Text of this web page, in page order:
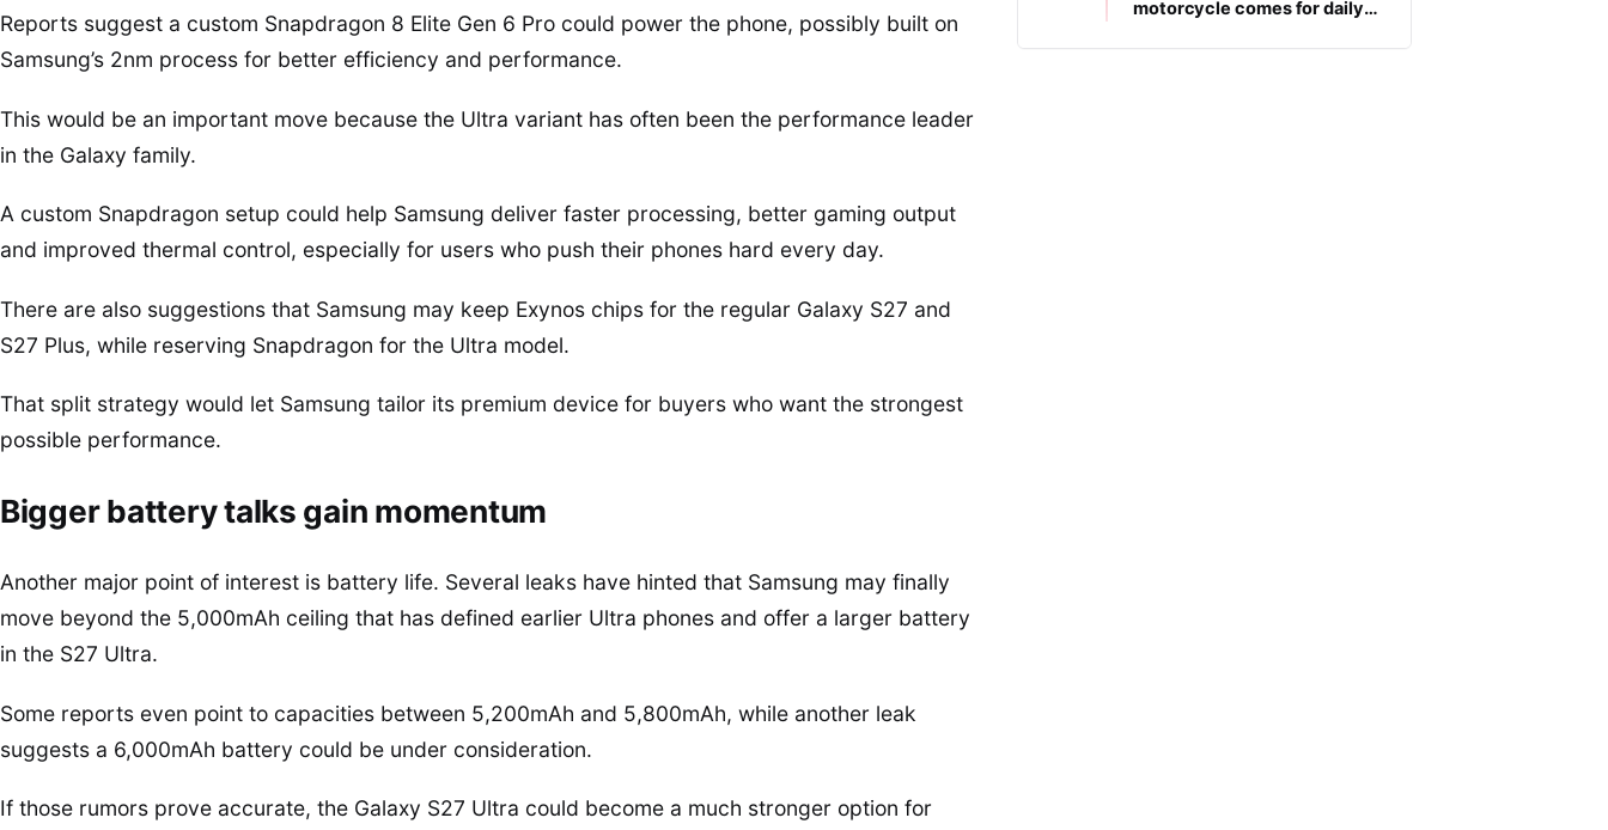
Reports suggest a custom Snapdragon 8 Elite Gen 6 Pro could power the phone, possibly built on
Samsung’s 2nm process for better efficiency and performance.
This would be an important move because the Ultra variant has often been the performance leader
in the Galaxy family.
A custom Snapdragon setup could help Samsung deliver faster processing, better gaming output
and improved thermal control, especially for users who push their phones hard every day.
There are also suggestions that Samsung may keep Exynos chips for the regular Galaxy S27 and
S27 Plus, while reserving Snapdragon for the Ultra model.
That split strategy would let Samsung tailor its premium device for buyers who want the strongest
possible performance.
Bigger battery talks gain momentum
Another major point of interest is battery life. Several leaks have hinted that Samsung may finally
move beyond the 5,000mAh ceiling that has defined earlier Ultra phones and offer a larger battery
in the S27 Ultra.
Some reports even point to capacities between 5,200mAh and 5,800mAh, while another leak
suggests a 6,000mAh battery could be under consideration.
If those rumors prove accurate, the Galaxy S27 Ultra could become a much stronger option for
motorcycle comes for daily